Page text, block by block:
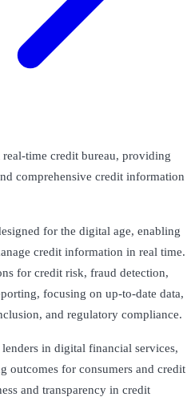
real-time credit bureau, providing
comprehensive credit information
for the digital age, enabling
credit information in real time.
for credit risk, fraud detection,
focusing on up-to-date data,
and regulatory compliance.
in digital financial services,
for consumers and credit
and transparency in credit